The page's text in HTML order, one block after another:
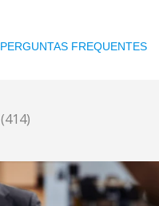
PERGUNTAS FREQUENTES
(414)